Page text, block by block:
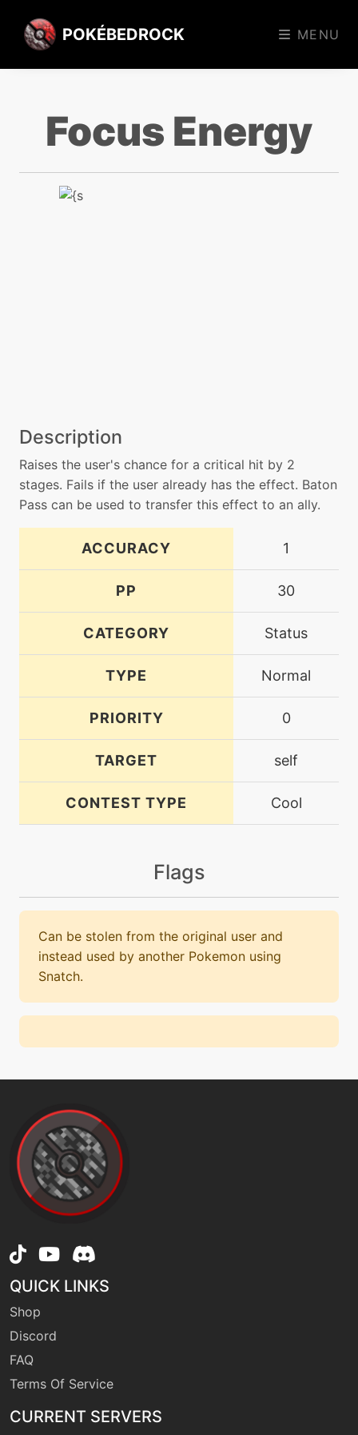
POKÉBEDROCK MENU
Focus Energy
Description
Raises the user's chance for a critical hit by 2
stages. Fails if the user already has the effect. Baton
Pass can be used to transfer this effect to an ally.
ACCURACY 1
PP 30
CATEGORY Status
TYPE Normal
PRIORITY 0
TARGET self
CONTEST TYPE Cool
Flags
Can be stolen from the original user and
instead used by another Pokemon using
Snatch.
QUICK LINKS
Shop
Discord
FAQ
Terms Of Service
CURRENT SERVERS